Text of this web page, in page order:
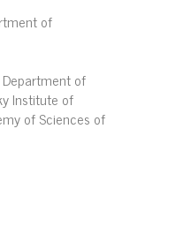
of
of
Institute of
of Sciences of